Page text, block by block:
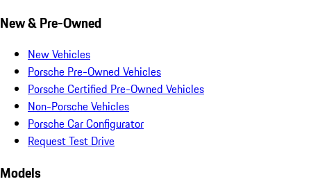
New & Pre-Owned
New Vehicles
Porsche Pre-Owned Vehicles
Porsche Certified Pre-Owned Vehicles
Non-Porsche Vehicles
Porsche Car Configurator
Request Test Drive
Models